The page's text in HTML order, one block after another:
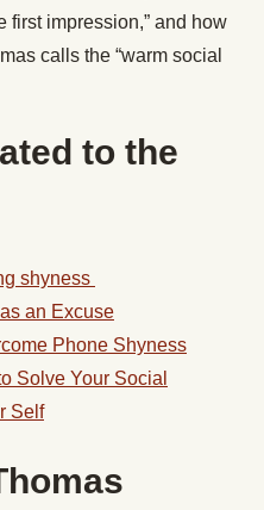
first impression,” and how
calls the “warm social
to the
shyness
an Excuse
Phone Shyness
Solve Your Social
Self